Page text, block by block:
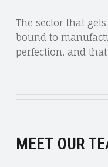
The sector that
bound to
perfection, and
MEET OUR